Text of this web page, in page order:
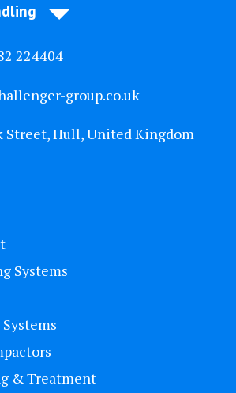
224404
group.co.uk
Street, Hull, United Kingdom
Systems
& Treatment